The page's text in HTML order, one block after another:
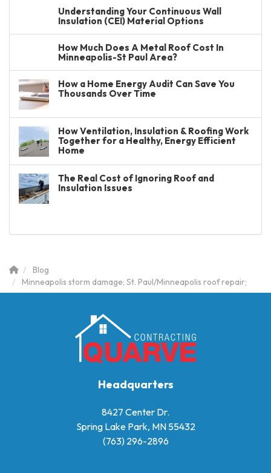
Understanding Your Continuous Wall
Insulation (CEI) Material Options
How Much Does A Metal Roof Cost In
Minneapolis-St Paul Area?
How a Home Energy Audit Can Save You
Thousands Over Time
How Ventilation, Insulation & Roofing Work
Together for a Healthy, Energy Efficient
Home
The Real Cost of Ignoring Roof and
Insulation Issues
Blog
Minneapolis storm damage; St. Paul/Minneapolis roof repair;
Headquarters
8427 Center Dr.
Spring Lake Park, MN 55432
(763) 296-2896